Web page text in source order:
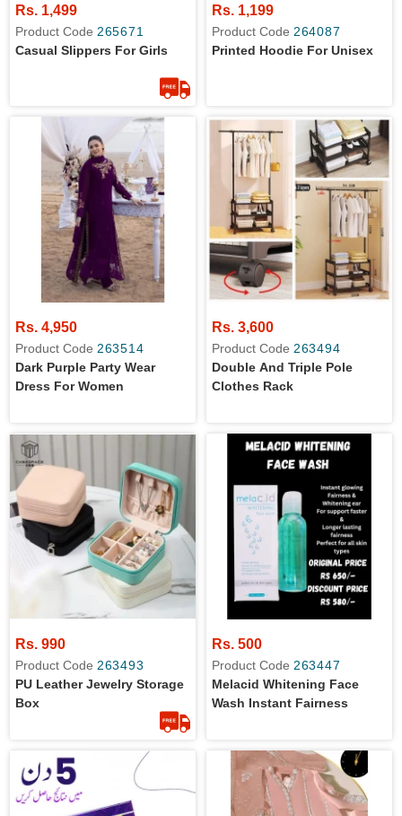
Rs. 1,499
Product Code 265671
Casual Slippers For Girls
Rs. 1,199
Product Code 264087
Printed Hoodie For Unisex
Rs. 4,950
Product Code 263514
Dark Purple Party Wear
Dress For Women
Rs. 3,600
Product Code 263494
Double And Triple Pole
Clothes Rack
Rs. 990
Product Code 263493
PU Leather Jewelry Storage
Box
Rs. 500
Product Code 263447
Melacid Whitening Face
Wash Instant Fairness